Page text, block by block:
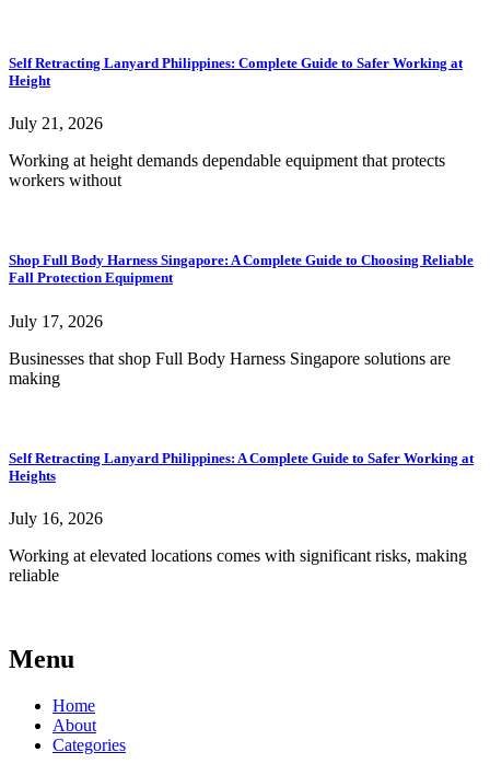
Self Retracting Lanyard Philippines: Complete Guide to Safer Working at
Height
July 21, 2026
Working at height demands dependable equipment that protects
workers without
Shop Full Body Harness Singapore: A Complete Guide to Choosing Reliable
Fall Protection Equipment
July 17, 2026
Businesses that shop Full Body Harness Singapore solutions are
making
Self Retracting Lanyard Philippines: A Complete Guide to Safer Working at
Heights
July 16, 2026
Working at elevated locations comes with significant risks, making
reliable
Menu
Home
About
Categories